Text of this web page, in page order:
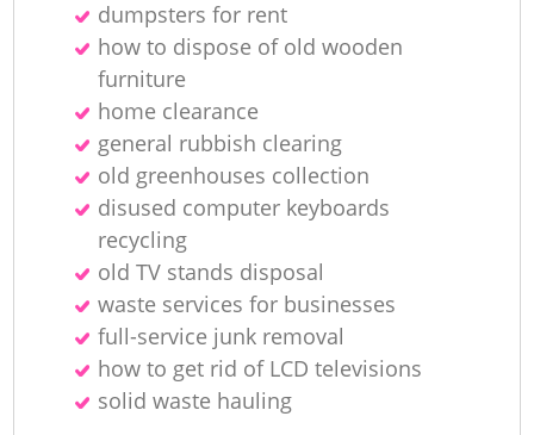
dumpsters for rent
how to dispose of old wooden
furniture
home clearance
general rubbish clearing
old greenhouses collection
disused computer keyboards
recycling
old TV stands disposal
waste services for businesses
full-service junk removal
how to get rid of LCD televisions
solid waste hauling